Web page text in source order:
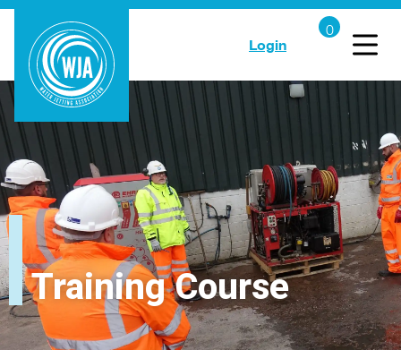
Login
Training Course